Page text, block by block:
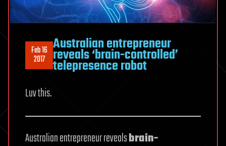
Feb 16
2017
Australian entrepreneur
reveals ‘brain-controlled’
telepresence robot
Luv this.
Australian entrepreneur revealsbrain-